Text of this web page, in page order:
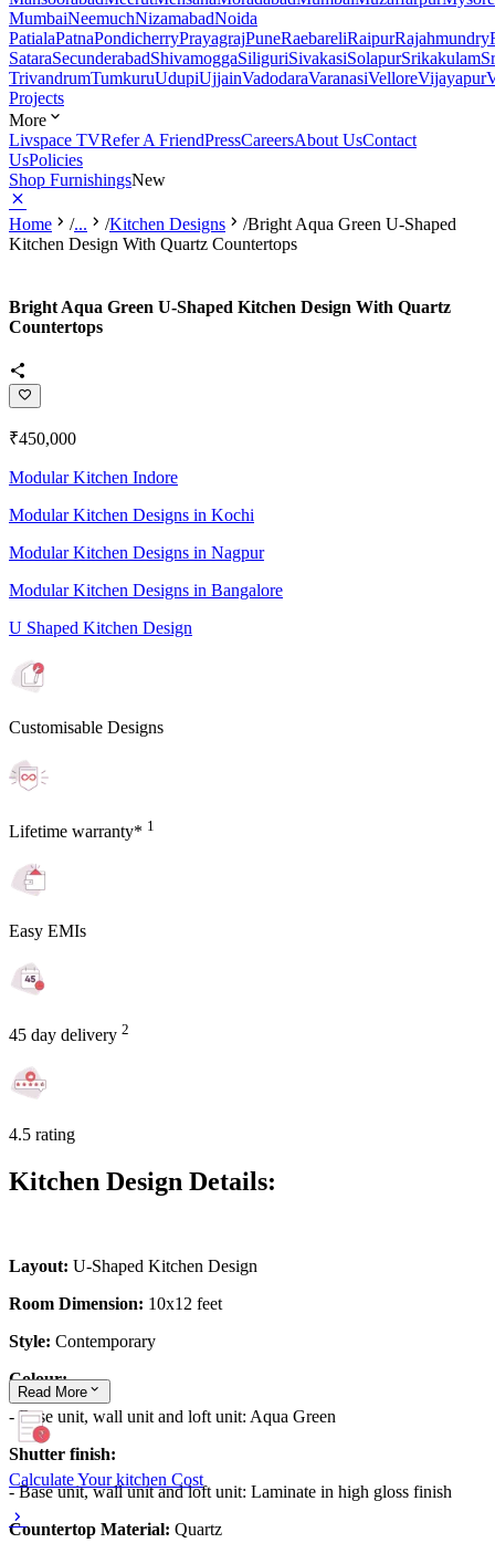
MumbaiNeemuchNizamabadNoida
PatialaPatnaPondicherryPrayagrajPuneRaebareliRaipurRajahmundry
SataraSecunderabadShivamoggaSiliguriSivakasiSolapurSrikakulam
TrivandrumTumkuruUdupiUjjainVadodaraVaranasiVelloreVijayapur
Projects
More
Livspace TVRefer A FriendPressCareersAbout UsContact
UsPolicies
Shop FurnishingsNew
Home /... /Kitchen Designs /Bright Aqua Green U-Shaped
Kitchen Design With Quartz Countertops
Bright Aqua Green U-Shaped Kitchen Design With Quartz
Countertops
₹450,000
Modular Kitchen Indore
Modular Kitchen Designs in Kochi
Modular Kitchen Designs in Nagpur
Modular Kitchen Designs in Bangalore
U Shaped Kitchen Design
Customisable Designs
Lifetime warranty* 1
Easy EMIs
45 day delivery 2
4.5 rating
Kitchen Design Details:
Layout: U-Shaped Kitchen Design
Room Dimension: 10x12 feet
Style: Contemporary
Colour:
- Base unit, wall unit and loft unit: Aqua Green
Shutter finish:
- Base unit, wall unit and loft unit: Laminate in high gloss finish
Countertop Material: Quartz
Read More
Calculate Your kitchen Cost